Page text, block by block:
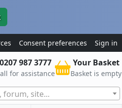
Consent preferences Sign in
0207 987 3777
for assistance
Your Basket
Basket is empty
forum, site...